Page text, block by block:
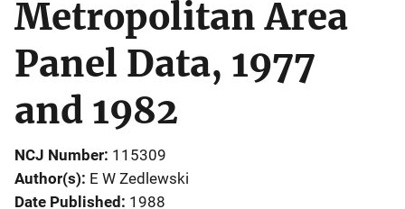
Metropolitan Area
Panel Data, 1977
and 1982
NCJ Number 115309
Author(s) E W Zedlewski
Date Published 1988